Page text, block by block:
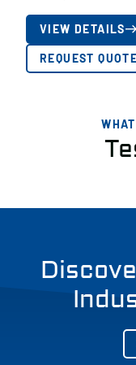
VIEW DETAILS
REQUEST